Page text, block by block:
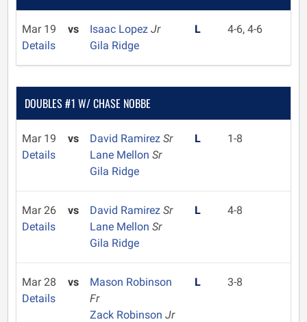
Mar 19
Details
vs Isaac Lopez Jr
Gila Ridge
L 4-6, 4-6
DOUBLES #1 W/ CHASE NOBBE
Mar 19
Details
vs David Ramirez Sr
Lane Mellon Sr
Gila Ridge
L 1-8
Mar 26
Details
vs David Ramirez Sr
Lane Mellon Sr
Gila Ridge
L 4-8
Mar 28
Details
vs
Mason Robinson
Fr
Zack Robinson Jr
L 3-8